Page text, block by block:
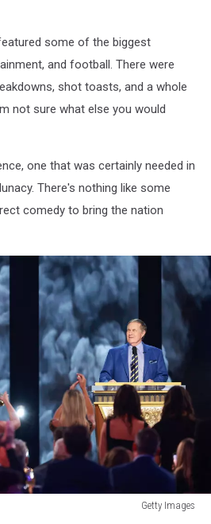
some of the biggest
and football. There were
shot toasts, and a whole
not sure what else you would
one that was certainly needed in
There's nothing like some
comedy to bring the nation
Getty Images